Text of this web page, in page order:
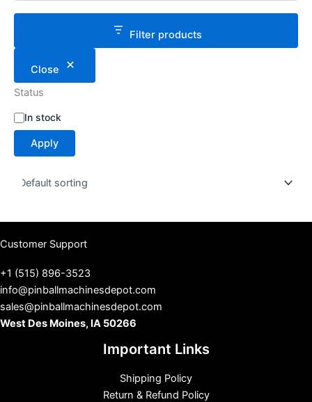
Filter products
Close
Status
S
t
t
In stock
Apply
Customer Support
+1 (515) 896-3523
info@pinballmachinesdepot.com
sales@pinballmachinesdepot.com
West Des Moines, IA 50266
Important Links
Shipping Policy
Return & Refund Policy